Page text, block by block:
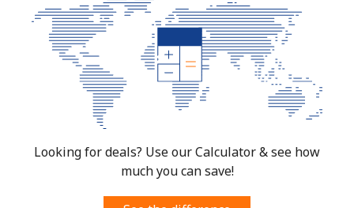
Looking for deals? Use our Calculator & see how
much you can save!